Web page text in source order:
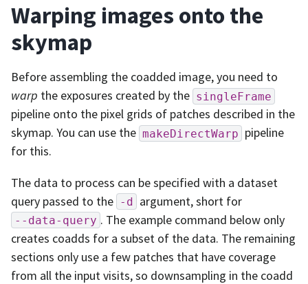
Warping images onto the
skymap
Before assembling the coadded image, you need to
warp the exposures created by the singleFrame
pipeline onto the pixel grids of patches described in the
skymap. You can use the makeDirectWarp pipeline
for this.
The data to process can be specified with a dataset
query passed to the -d argument, short for
--data-query . The example command below only
creates coadds for a subset of the data. The remaining
sections only use a few patches that have coverage
from all the input visits, so downsampling in the coadd